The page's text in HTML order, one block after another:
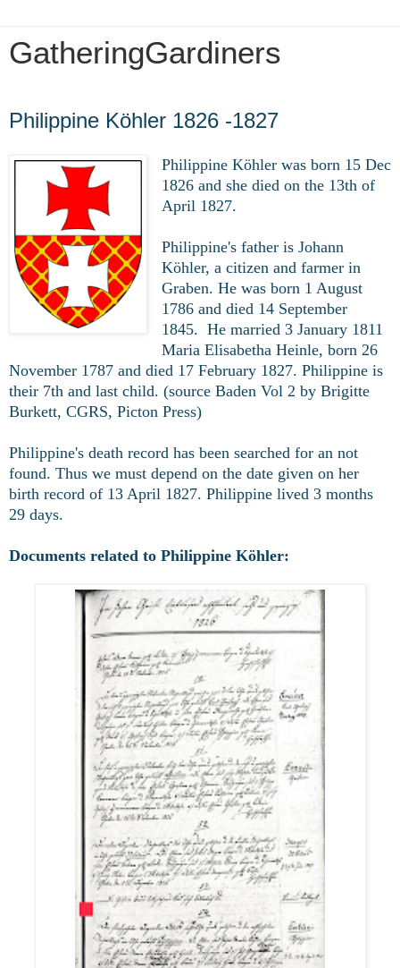
GatheringGardiners
Philippine Köhler 1826 -1827
Philippine Köhler was born 15 Dec
1826 and she died on the 13th of
April 1827.
Philippine's father is Johann
Köhler, a citizen and farmer in
Graben. He was born 1 August
1786 and died 14 September
1845. He married 3 January 1811
Maria Elisabetha Heinle, born 26
November 1787 and died 17 February 1827. Philippine is
their 7th and last child. (source Baden Vol 2 by Brigitte
Burkett, CGRS, Picton Press)
Philippine's death record has been searched for an not
found. Thus we must depend on the date given on her
birth record of 13 April 1827. Philippine lived 3 months
29 days.
Documents related to Philippine Köhler: